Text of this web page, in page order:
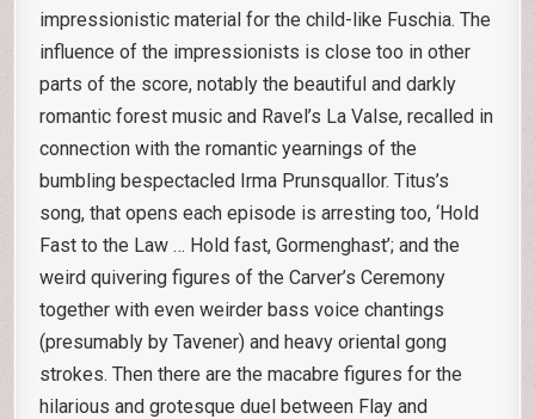
impressionistic material for the child-like Fuschia. The
influence of the impressionists is close too in other
parts of the score, notably the beautiful and darkly
romantic forest music and Ravel’s La Valse, recalled in
connection with the romantic yearnings of the
bumbling bespectacled Irma Prunsquallor. Titus’s
song, that opens each episode is arresting too, ‘Hold
Fast to the Law … Hold fast, Gormenghast’; and the
weird quivering figures of the Carver’s Ceremony
together with even weirder bass voice chantings
(presumably by Tavener) and heavy oriental gong
strokes. Then there are the macabre figures for the
hilarious and grotesque duel between Flay and